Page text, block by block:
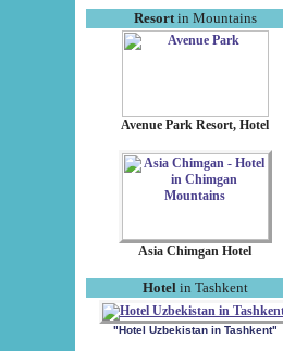
Resortin Mountains
Avenue Park Resort, Hotel
Asia Chimgan Hotel
Hotel in Tashkent
"Hotel Uzbekistan in Tashkent"